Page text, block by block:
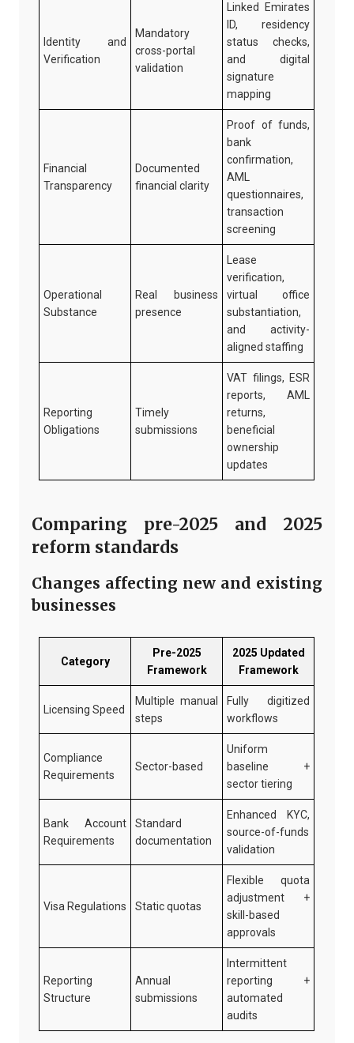
Identity and
Verification
Mandatory
cross-portal
validation
Linked Emirates
ID, residency
status checks,
and digital
signature
mapping
Financial
Transparency
Documented
financial clarity
Proof of funds,
bank
confirmation,
AML
questionnaires,
transaction
screening
Operational
Substance
Real business
presence
Lease
verification,
virtual office
substantiation,
and activity-
aligned staffing
Reporting
Obligations
Timely
submissions
VAT filings, ESR
reports, AML
returns,
beneficial
ownership
updates
Comparing pre-2025 and 2025
reform standards
Changes affecting new and existing
businesses
Category
Pre-2025
Framework
2025 Updated
Framework
Licensing Speed
Multiple manual
steps
Fully digitized
workflows
Compliance
Requirements
Sector-based
Uniform
baseline +
sector tiering
Bank Account
Requirements
Standard
documentation
Enhanced KYC,
source-of-funds
validation
Visa Regulations Static quotas
Flexible quota
adjustment +
skill-based
approvals
Reporting
Structure
Annual
submissions
Intermittent
reporting +
automated
audits